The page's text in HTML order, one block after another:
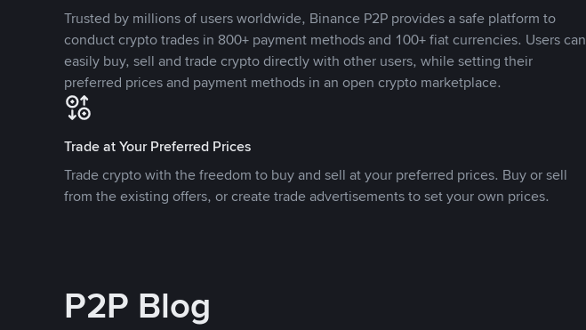
Trusted by millions of users worldwide, Binance P2P provides a safe platform to
conduct crypto trades in 800+ payment methods and 100+ fiat currencies. Users can
easily buy, sell and trade crypto directly with other users, while setting their
preferred prices and payment methods in an open crypto marketplace.
Trade at Your Preferred Prices
Trade crypto with the freedom to buy and sell at your preferred prices. Buy or sell
from the existing offers, or create trade advertisements to set your own prices.
P2P Blog